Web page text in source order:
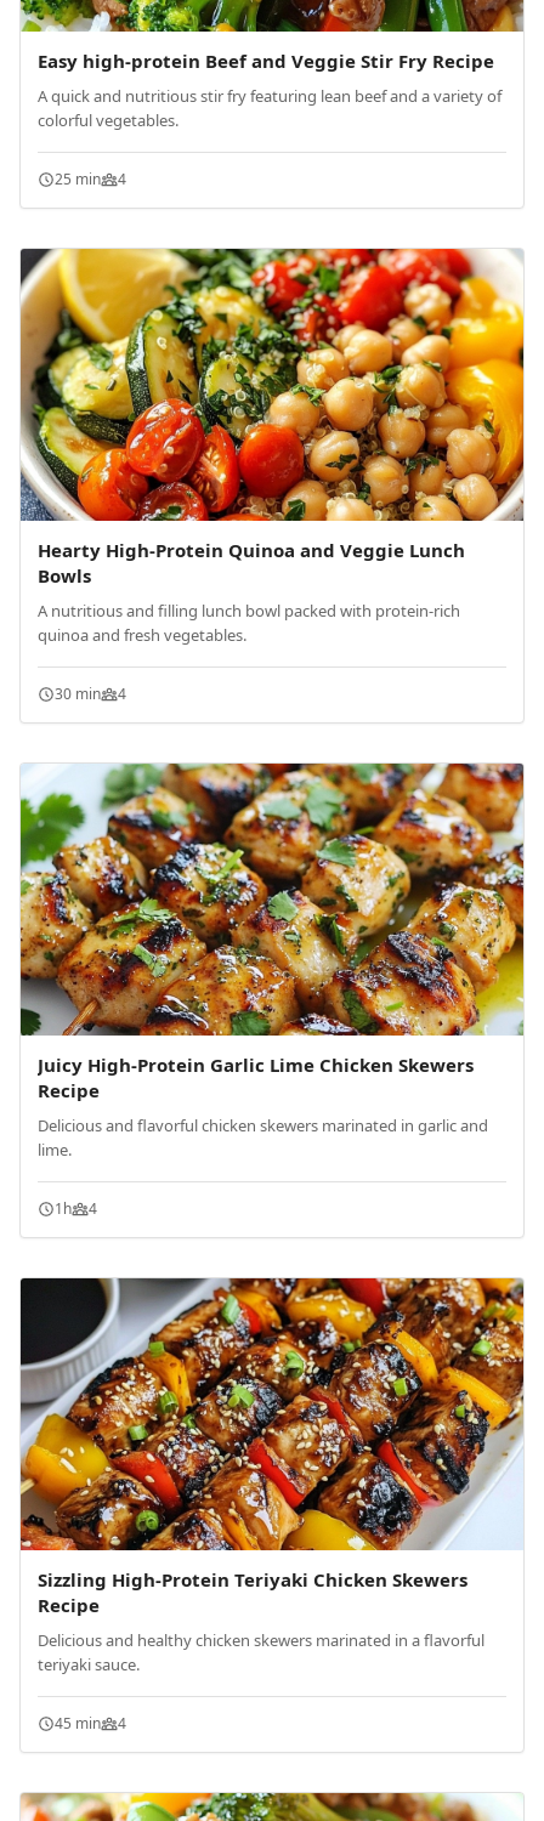
Easy high-protein Beef and Veggie Stir Fry Recipe
A quick and nutritious stir fry featuring lean beef and a variety of
colorful vegetables.
25 min 4
Hearty High-Protein Quinoa and Veggie Lunch
Bowls
A nutritious and filling lunch bowl packed with protein-rich
quinoa and fresh vegetables.
30 min 4
Juicy High-Protein Garlic Lime Chicken Skewers
Recipe
Delicious and flavorful chicken skewers marinated in garlic and
lime.
1h 4
Sizzling High-Protein Teriyaki Chicken Skewers
Recipe
Delicious and healthy chicken skewers marinated in a flavorful
teriyaki sauce.
45 min 4